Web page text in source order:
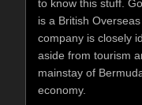
to know this stuff.
is a British
company is closely
aside from tourism
mainstay of
economy.